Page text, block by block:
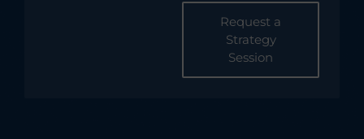
Request a
Strategy
Session